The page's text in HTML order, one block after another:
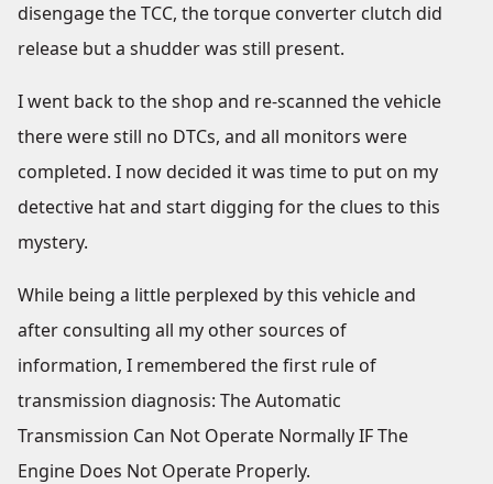
disengage the TCC, the torque converter clutch did
release but a shudder was still present.
I went back to the shop and re-scanned the vehicle
there were still no DTCs, and all monitors were
completed. I now decided it was time to put on my
detective hat and start digging for the clues to this
mystery.
While being a little perplexed by this vehicle and
after consulting all my other sources of
information, I remembered the first rule of
transmission diagnosis: The Automatic
Transmission Can Not Operate Normally IF The
Engine Does Not Operate Properly.